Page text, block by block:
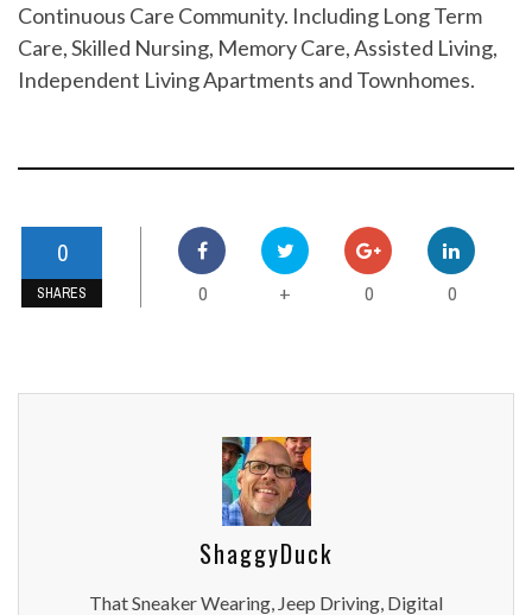
Continuous Care Community. Including Long Term
Care, Skilled Nursing, Memory Care, Assisted Living,
Independent Living Apartments and Townhomes.
0
SHARES 0 + 0 0
ShaggyDuck
That Sneaker Wearing, Jeep Driving, Digital